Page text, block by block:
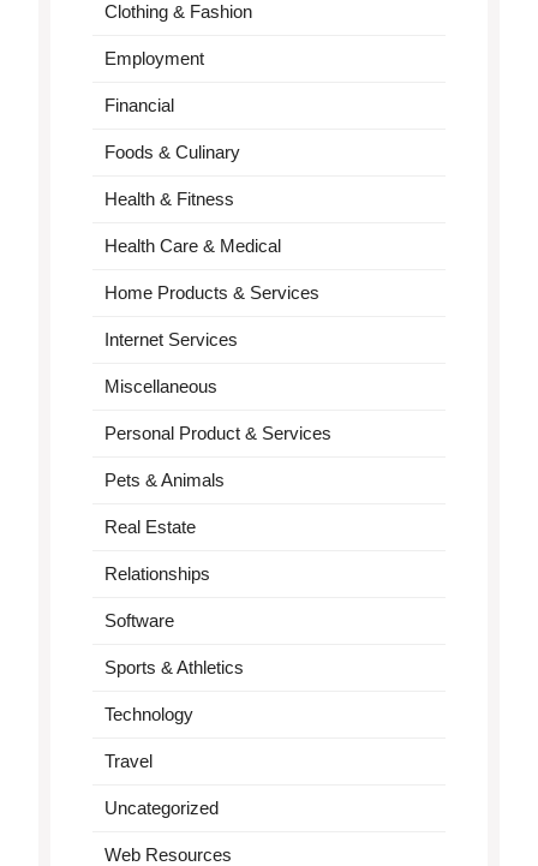
Clothing & Fashion
Employment
Financial
Foods & Culinary
Health & Fitness
Health Care & Medical
Home Products & Services
Internet Services
Miscellaneous
Personal Product & Services
Pets & Animals
Real Estate
Relationships
Software
Sports & Athletics
Technology
Travel
Uncategorized
Web Resources